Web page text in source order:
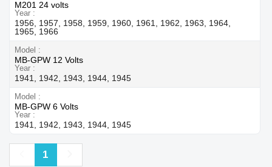
M201 24 volts
Year
1956, 1957, 1958, 1959, 1960, 1961, 1962, 1963, 1964,
1965, 1966
Model
MB-GPW 12 Volts
Year
1941, 1942, 1943, 1944, 1945
Model
MB-GPW 6 Volts
Year
1941, 1942, 1943, 1944, 1945
Previous
1